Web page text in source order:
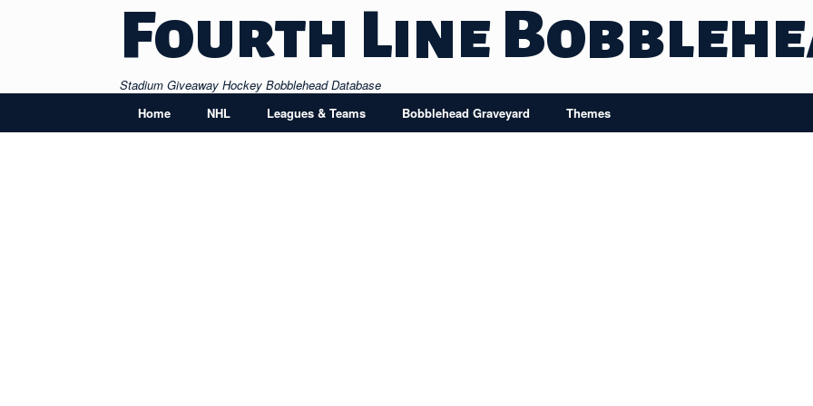
Fourth Line
Stadium Giveaway Hockey Bobblehead Database
Home
NHL Leagues & Teams Bobblehead Graveyard Themes